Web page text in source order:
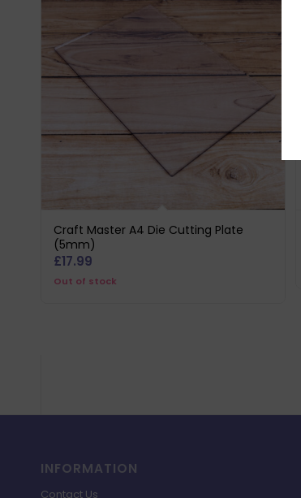
Craft Master A4 Die Cutting Plate
(5mm)
£17.99
Out of stock
INFORMATION
Contact Us